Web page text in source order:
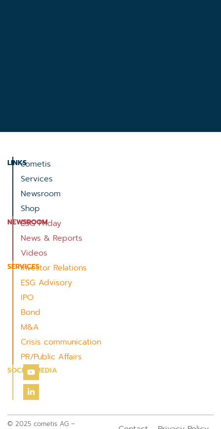
LINKScometis
Services
Newsroom
Shop
NEWSROOM
ESG Friday
News & Reports
Videos
SERVICES
Investor Relations
ESG Advisory
IPO
Bond
M&A
Crisis communication
PR/Public Affairs
SOCIAL MEDIA
© 2025 cometis AG –